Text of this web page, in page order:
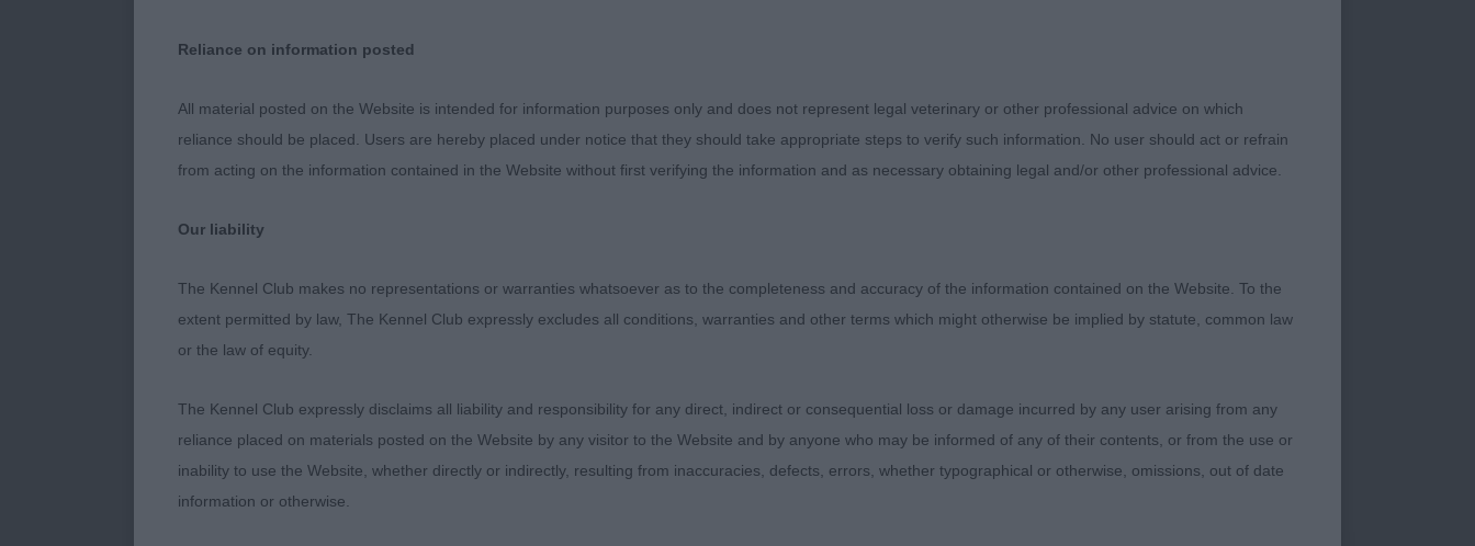
good bend of stifle, nothing exaggerated. A little raw on the move and at the bum high
Cleaner front movement in the challenge earned him BPD, and later BPIB.
2nd Richardson’s Mapplewell Pocket Rocket. Black bold spotted boy well up for size,
3rd Croft’s Kalokairies Great Gatsby at Koroyza.
1st Sampson’s Dalstorm Golden Guinea. Lovely b/s boy of moderate size who just exudes
quality. Love his classic outline. Masculine but elegant with correct head, dark eyes and
Reliance on information posted
All material posted on the Website is intended for information purposes only and does not represent legal veterinary or other professional advice on which
reliance should be placed. Users are hereby placed under notice that they should take appropriate steps to verify such information. No user should act or refrain
from acting on the information contained in the Website without first verifying the information and as necessary obtaining legal and/or other professional advice.
Our liability
The Kennel Club makes no representations or warranties whatsoever as to the completeness and accuracy of the information contained on the Website. To the
extent permitted by law, The Kennel Club expressly excludes all conditions, warranties and other terms which might otherwise be implied by statute, common law
or the law of equity.
The Kennel Club expressly disclaims all liability and responsibility for any direct, indirect or consequential loss or damage incurred by any user arising from any
reliance placed on materials posted on the Website by any visitor to the Website and by anyone who may be informed of any of their contents, or from the use or
inability to use the Website, whether directly or indirectly, resulting from inaccuracies, defects, errors, whether typographical or otherwise, omissions, out of date
information or otherwise.